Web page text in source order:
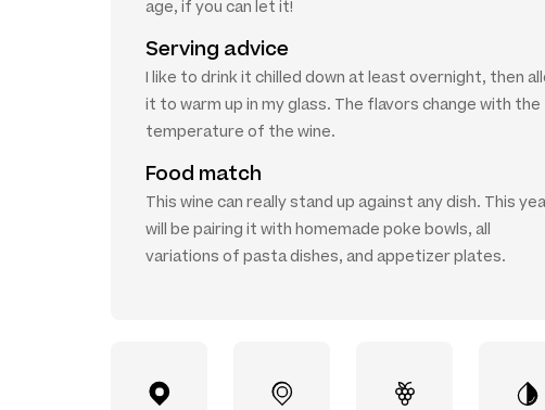
age, if you can let it!
Serving advice
I like to drink it chilled down at least overnight, then
it to warm up in my glass. The flavors change with the
temperature of the wine.
Food match
This wine can really stand up against any dish. This
will be pairing it with homemade poke bowls, all
variations of pasta dishes, and appetizer plates.